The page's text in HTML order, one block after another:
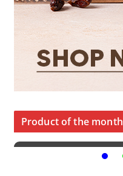
Product of the month